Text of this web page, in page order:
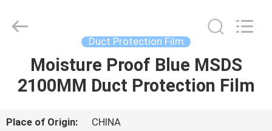
HOME
Rights
Duct Protection Film
Moisture Proof Blue MSDS
2100MM Duct Protection Film
Place of Origin:
CHINA